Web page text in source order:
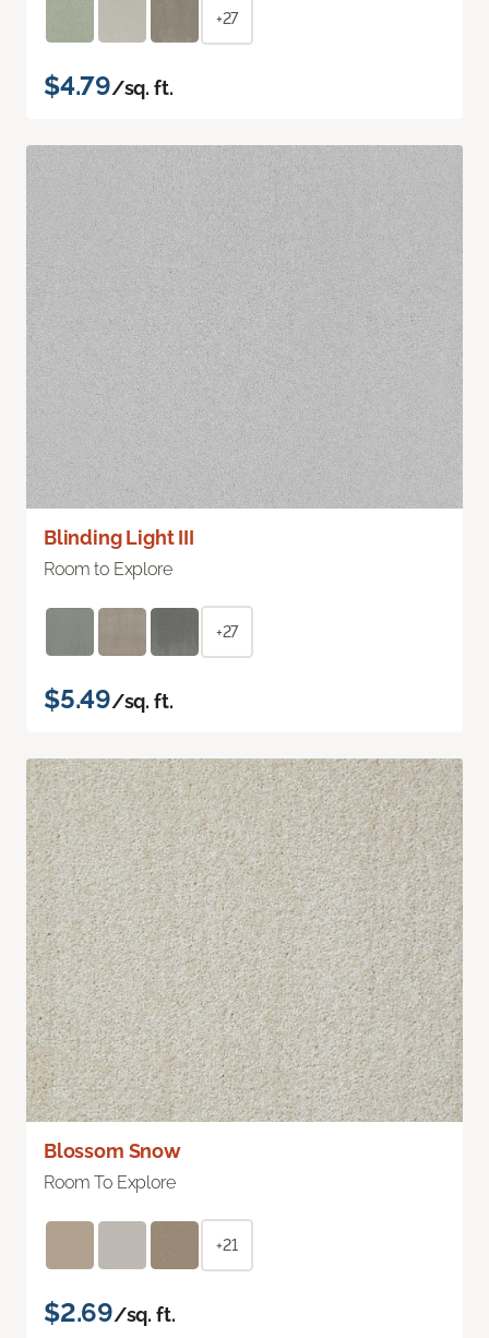
+27
$4.79/sq. ft.
Blinding Light III
Room to Explore
+27
$5.49/sq. ft.
Blossom Snow
Room To Explore
+21
$2.69/sq. ft.